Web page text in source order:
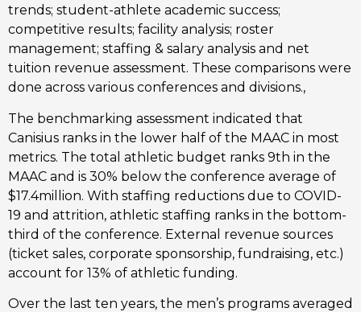
trends; student-athlete academic success;
competitive results; facility analysis; roster
management; staffing & salary analysis and net
tuition revenue assessment. These comparisons were
done across various conferences and divisions.,
The benchmarking assessment indicated that
Canisius ranks in the lower half of the MAAC in most
metrics. The total athletic budget ranks 9th in the
MAAC and is 30% below the conference average of
$17.4million. With staffing reductions due to COVID-
19 and attrition, athletic staffing ranks in the bottom-
third of the conference. External revenue sources
(ticket sales, corporate sponsorship, fundraising, etc.)
account for 13% of athletic funding.
Over the last ten years, the men’s programs averaged